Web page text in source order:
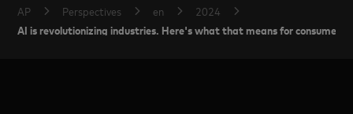
AP Perspectives en 2024
AI is revolutionizing industries. Here's what that means for consumer